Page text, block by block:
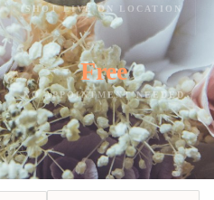
SHOT LIVE ON LOCATION
Free
NO APPOINTMENT NEEDED